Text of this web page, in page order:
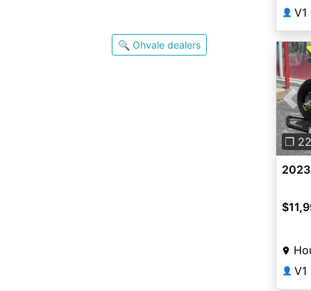
🔍 Ohvale dealers
👤
❐ 22
👤